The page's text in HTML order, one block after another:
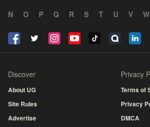
N
O P Q R S T U V W
Discover
About UG
Site Rules
Advertise
Privacy
Terms of
Privacy
DMCA